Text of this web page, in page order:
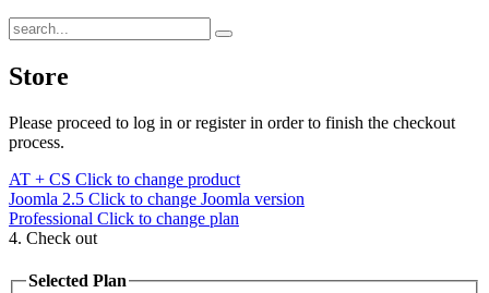
Store
Please proceed to log in or register in order to finish the checkout
process.
AT + CS Click to change product
Joomla 2.5 Click to change Joomla version
Professional Click to change plan
4. Check out
Selected Plan